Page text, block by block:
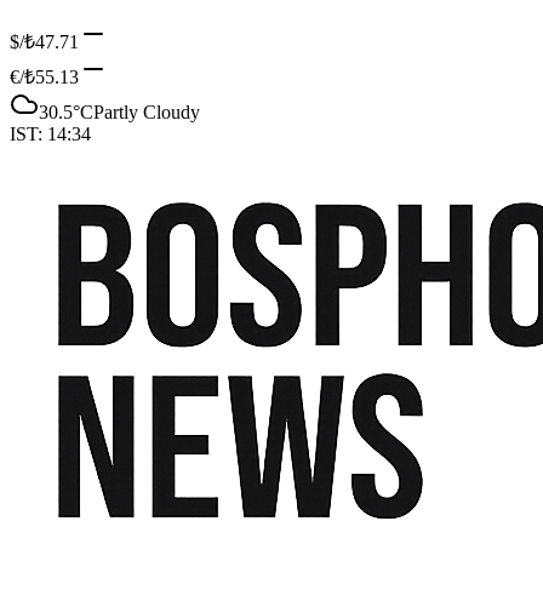
$/₺47.71
€/₺55.13
30.5°CPartly Cloudy
IST: 14:34